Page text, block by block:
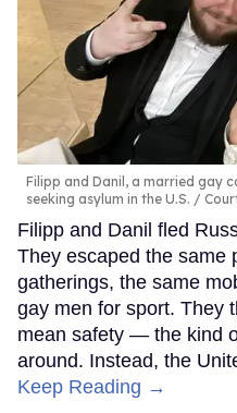
Filipp and Danil, a married gay
seeking asylum in the U.S.
Filipp and Danil fled
They escaped the same
gatherings, the same
gay men for sport. They
mean safety — the kind
around. Instead, the
Keep Reading →